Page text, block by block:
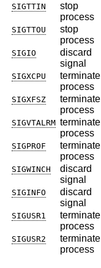
SIGTTIN
stop
process
SIGTTOU
stop
process
SIGIO
discard
signal
SIGXCPU
terminate
process
SIGXFSZ
terminate
process
SIGVTALRM terminate
process
SIGPROF
terminate
process
SIGWINCH
discard
signal
SIGINFO
discard
signal
SIGUSR1
terminate
process
SIGUSR2
terminate
process